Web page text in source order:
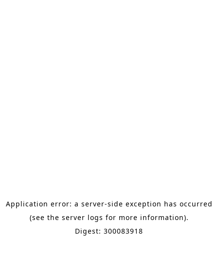
Application error: a server-side exception has occurred
(see the server logs for more information).
Digest: 300083918